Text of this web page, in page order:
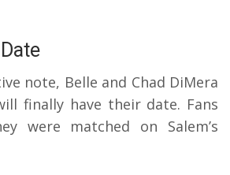
note, Belle and Chad DiMera
finally have their date. Fans
were matched on Salem’s